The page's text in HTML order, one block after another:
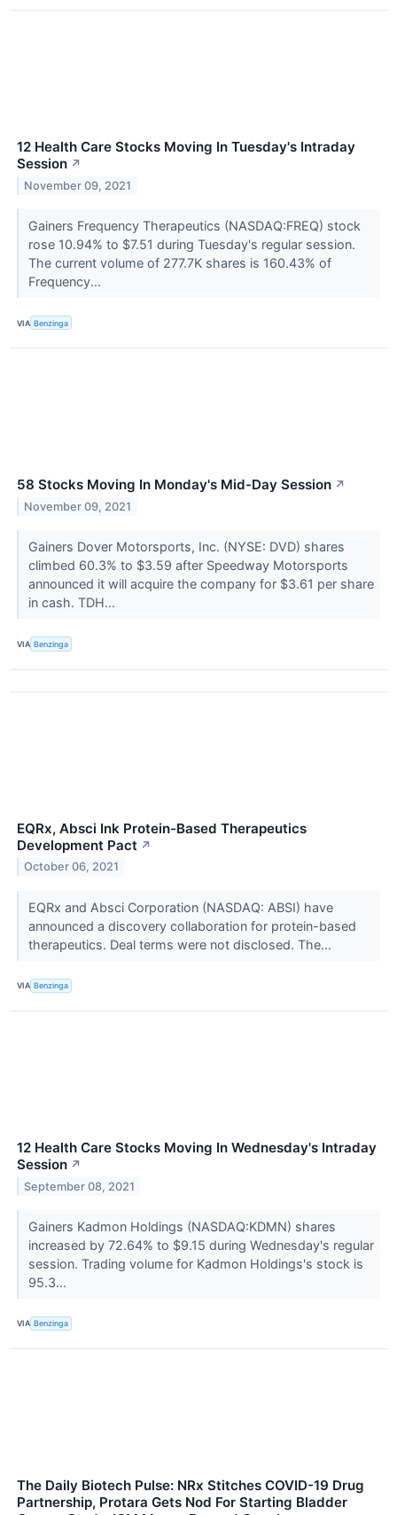
12 Health Care Stocks Moving In Tuesday's Intraday
Session ↗
November 09, 2021
Gainers Frequency Therapeutics (NASDAQ:FREQ) stock
rose 10.94% to $7.51 during Tuesday's regular session.
The current volume of 277.7K shares is 160.43% of
Frequency...
VIA Benzinga
58 Stocks Moving In Monday's Mid-Day Session ↗
November 09, 2021
Gainers Dover Motorsports, Inc. (NYSE: DVD) shares
climbed 60.3% to $3.59 after Speedway Motorsports
announced it will acquire the company for $3.61 per share
in cash. TDH...
VIA Benzinga
EQRx, Absci Ink Protein-Based Therapeutics
Development Pact ↗
October 06, 2021
EQRx and Absci Corporation (NASDAQ: ABSI) have
announced a discovery collaboration for protein-based
therapeutics. Deal terms were not disclosed. The...
VIA Benzinga
12 Health Care Stocks Moving In Wednesday's Intraday
Session ↗
September 08, 2021
Gainers Kadmon Holdings (NASDAQ:KDMN) shares
increased by 72.64% to $9.15 during Wednesday's regular
session. Trading volume for Kadmon Holdings's stock is
95.3...
VIA Benzinga
The Daily Biotech Pulse: NRx Stitches COVID-19 Drug
Partnership, Protara Gets Nod For Starting Bladder